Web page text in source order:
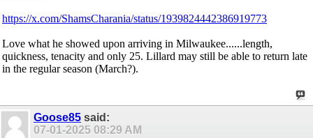
https://x.com/ShamsCharania/status/1939824442386919773
Love what he showed upon arriving in Milwaukee......length,
quickness, tenacity and only 25. Lillard may still be able to return late
in the regular season (March?).
Goose85 said:
07-01-2025 08:29 AM